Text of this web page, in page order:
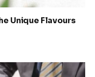
Unique Flavours